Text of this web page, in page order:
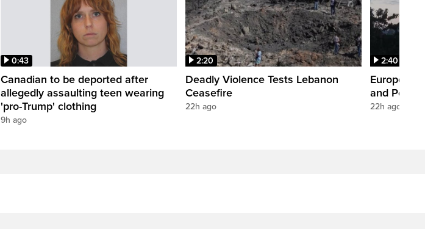
0:43
Canadian to be deported after
allegedly assaulting teen wearing
'pro-Trump' clothing
9h ago
2:20
Deadly Violence Tests Lebanon
Ceasefire
22h ago
2:40
Europe’s
and Power
22h ago